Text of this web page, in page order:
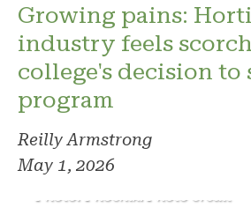
Growing pains:
industry feels
college's decision to
program
Reilly Armstrong
May 1, 2026
Photo: Phoenix. Photo credit